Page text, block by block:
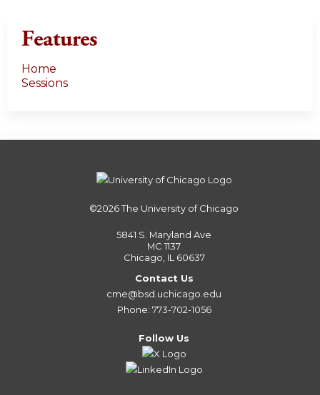
Features
Home
Sessions
©2026The University of Chicago
5841 S. Maryland Ave
MC 1137
Chicago, IL 60637
Contact Us
cme@bsd.uchicago.edu
Phone: 773-702-1056
Follow Us